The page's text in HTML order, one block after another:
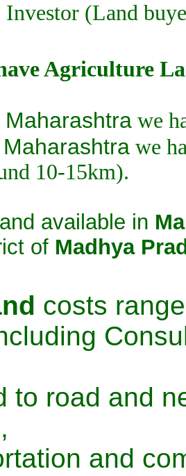
Investor (Land
Agriculture
Maharashtra we
Maharashtra we
10-15km).
available in
of Madhya
costs
to road and
and